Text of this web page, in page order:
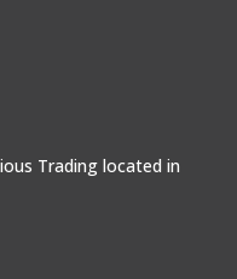
Trading located in